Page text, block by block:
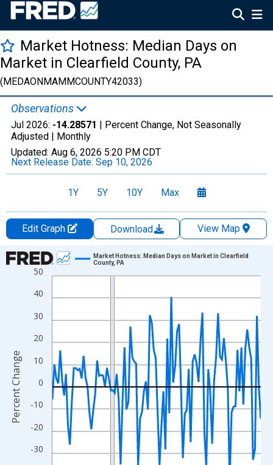
Market Hotness: Median Days on
Market in Clearfield County, PA
(MEDAONMAMMCOUNTY42033)
Observations
Jul 2026: -14.28571 | Percent Change, Not Seasonally
Adjusted | Monthly
Updated: Aug 6, 2026 5:20 PM CDT
Next Release Date: Sep 10, 2026
1Y 5Y 10Y Max
Edit Graph Download
View Map
Chart
Line chart with 108 data points.
View as data table, Chart
The chart has 1 X axis displaying xAxis. Data ranges from
The chart has 2 Y axes displaying Percent Change and
-30
-20
-10
0
10
20
30
40
50
Market Hotness: Median Days on Market in Clearfield
County, PA
Percent Change